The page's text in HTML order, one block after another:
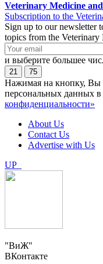
Veterinary Medicine
Subscription to the
Sign up to our newsletter
topics from the
и выберите большее
21 75
Нажимая на кнопку, Вы
персональных данных в
конфиденциальности»
About Us
Contact Us
Advertise with Us
UP
"ВиЖ"
ВКонтакте